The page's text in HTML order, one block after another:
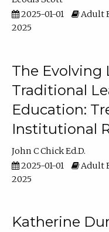
2025-01-01
Adult
2025
The Evolving
Traditional
Education:
Institutional
John C Chick Ed.D.
2025-01-01
Adult
2025
Katherine